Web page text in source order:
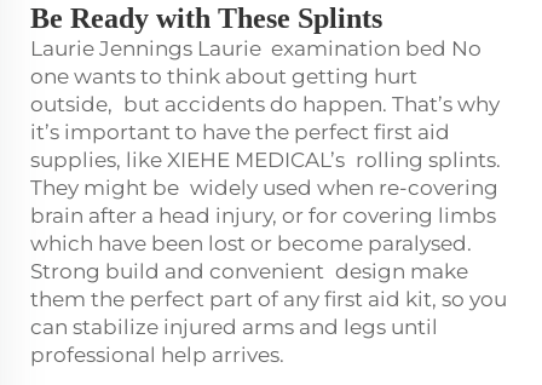
Be Ready with These Splints
Laurie Jennings Laurie examination bed No
one wants to think about getting hurt
outside, but accidents do happen. That’s why
it’s important to have the perfect first aid
supplies, like XIEHE MEDICAL’s rolling splints.
They might be widely used when re-covering
brain after a head injury, or for covering limbs
which have been lost or become paralysed.
Strong build and convenient design make
them the perfect part of any first aid kit, so you
can stabilize injured arms and legs until
professional help arrives.